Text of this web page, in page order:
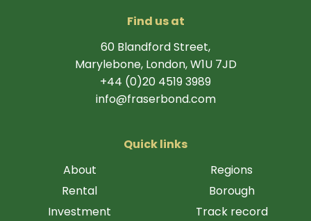
Find us at
60 Blandford Street,
Marylebone, London, W1U 7JD
+44 (0)20 4519 3989
info@fraserbond.com
Quick links
About
Rental
Investment
Regions
Borough
Track record